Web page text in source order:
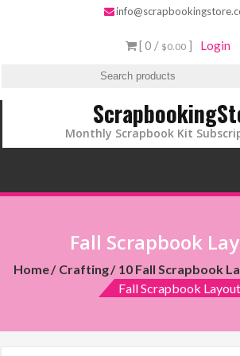
[ 0 / $0.00 ] Login
Monthly Scrapbook Kit
Fall Scrapbook
Home Crafting
10 Fall Scrapbook
Fall Scrapbook